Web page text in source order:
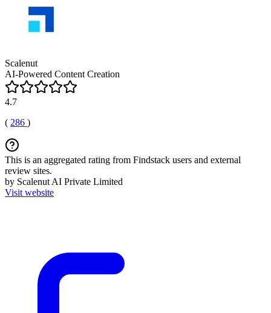
Scalenut
AI-Powered Content Creation
4.7
( 286 )
This is an aggregated rating from Findstack users and external
review sites.
by Scalenut AI Private Limited
Visit website